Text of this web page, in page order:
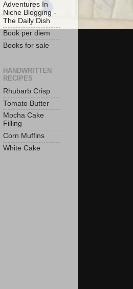
Adventures In
Niche Blogging -
The Daily Dish
Book per diem
Books for sale
HANDWRITTEN
RECIPES
Rhubarb Crisp
Tomato Butter
Mocha Cake
Filling
Corn Muffins
White Cake